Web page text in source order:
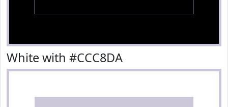
White with #CCC8DA